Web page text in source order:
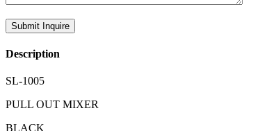
Description
SL-1005
PULL OUT MIXER
BLACK